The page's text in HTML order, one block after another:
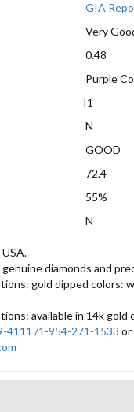
GIA
Very
0.48
Purple
I1
N
GOOD
72.4
55%
N
diamonds and
gold dipped colors:
available in 14k gold
4111 /1-954-271-1533 or